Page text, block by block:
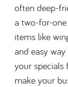
often deep-
a two-for-
items like
and easy
your
make your